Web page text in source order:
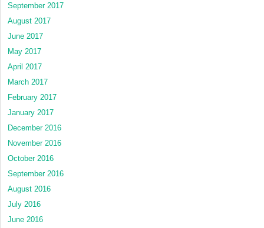
September 2017
August 2017
June 2017
May 2017
April 2017
March 2017
February 2017
January 2017
December 2016
November 2016
October 2016
September 2016
August 2016
July 2016
June 2016